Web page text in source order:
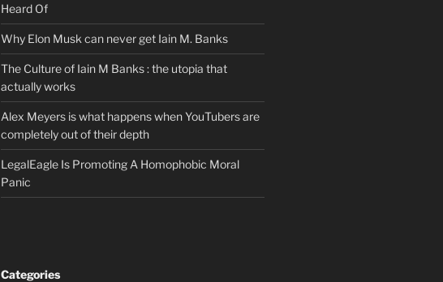
Heard Of
Why Elon Musk can never get Iain M. Banks
The Culture of Iain M Banks : the utopia that
actually works
Alex Meyers is what happens when YouTubers are
completely out of their depth
LegalEagle Is Promoting A Homophobic Moral
Panic
Categories